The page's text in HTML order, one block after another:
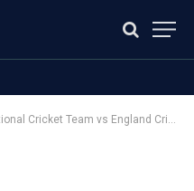
vs England Cricket Team Timeline: Key Matches & Highlights